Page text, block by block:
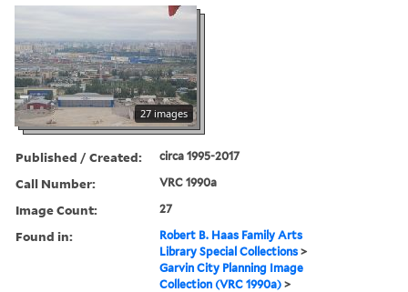
27 images
Published / Created: circa 1995-2017
Call Number: VRC 1990a
Image Count: 27
Found in:
Robert B. Haas Family Arts
Library Special Collections >
Garvin City Planning Image
Collection (VRC 1990a) >